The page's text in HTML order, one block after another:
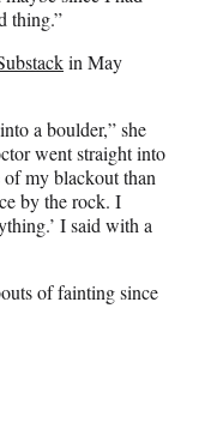
thing.”
in May
a boulder,” she
went straight into
my blackout than
by the rock. I
I said with a
of fainting since